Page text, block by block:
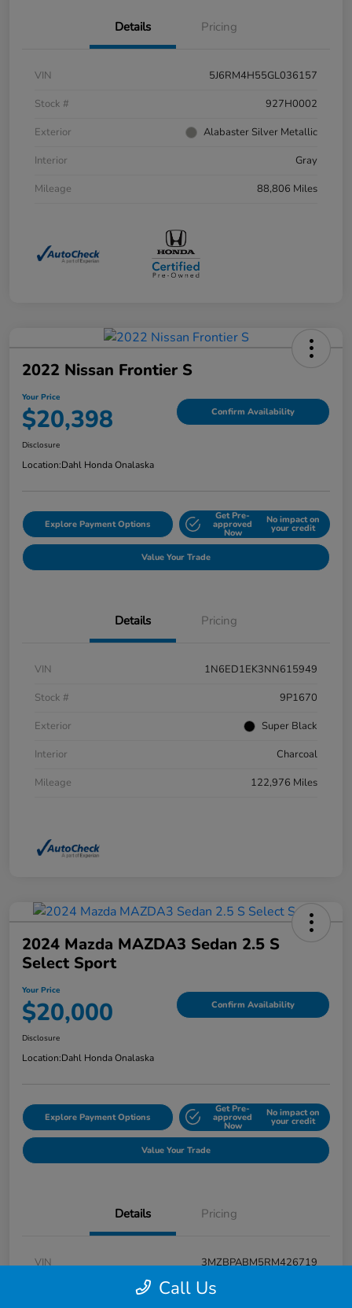
Details Pricing
VIN
5J6RM4H55GL036157
Stock #
927H0002
Exterior
Alabaster Silver Metallic
Interior
Gray
Mileage
88,806 Miles
2022 Nissan Frontier S
Your Price
$20,398 Confirm Availability
Disclosure
Location:Dahl Honda Onalaska
Explore Payment Options
Get Pre-
approved
Now
No impact on
your credit
Value Your Trade
Details Pricing
VIN
1N6ED1EK3NN615949
Stock #
9P1670
Exterior
Super Black
Interior
Charcoal
Mileage
122,976 Miles
2024 Mazda MAZDA3 Sedan 2.5 S
Select Sport
Your Price
$20,000 Confirm Availability
Disclosure
Location:Dahl Honda Onalaska
Explore Payment Options
Get Pre-
approved
Now
No impact on
your credit
Value Your Trade
Details Pricing
VIN
3MZBPABM5RM426719
Call Us